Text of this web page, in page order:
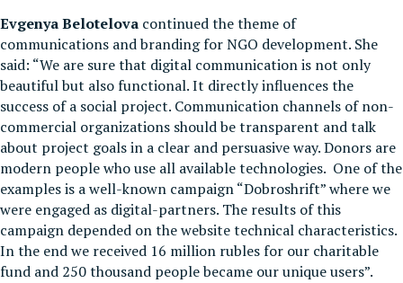
Evgenya Belotelova continued the theme of
communications and branding for NGO development. She
said: “We are sure that digital communication is not only
beautiful but also functional. It directly influences the
success of a social project. Communication channels of non-
commercial organizations should be transparent and talk
about project goals in a clear and persuasive way. Donors are
modern people who use all available technologies. One of the
examples is a well-known campaign “Dobroshrift” where we
were engaged as digital-partners. The results of this
campaign depended on the website technical characteristics.
In the end we received 16 million rubles for our charitable
fund and 250 thousand people became our unique users”.